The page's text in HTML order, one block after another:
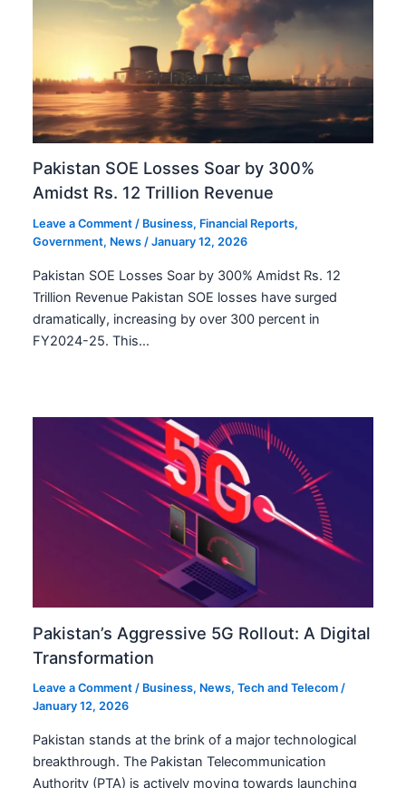
Pakistan SOE Losses Soar by 300%
Amidst Rs. 12 Trillion Revenue
Leave a Comment / Business, Financial Reports,
Government, News /January 12, 2026
Pakistan SOE Losses Soar by 300% Amidst Rs. 12
Trillion Revenue Pakistan SOE losses have surged
dramatically, increasing by over 300 percent in
FY2024-25. This…
Pakistan’s Aggressive 5G Rollout: A Digital
Transformation
Leave a Comment / Business, News,Tech and Telecom /
January 12, 2026
Pakistan stands at the brink of a major technological
breakthrough. The Pakistan Telecommunication
Authority (PTA) is actively moving towards launching